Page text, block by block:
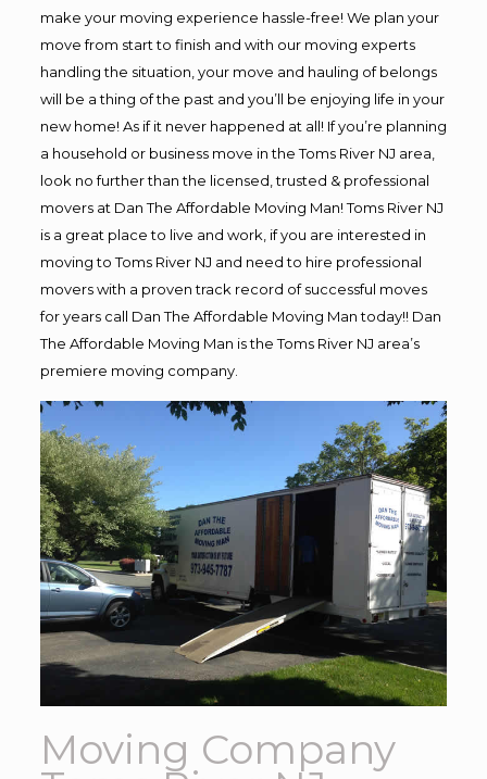
make your moving experience hassle-free! We plan your
move from start to finish and with our moving experts
handling the situation, your move and hauling of belongs
will be a thing of the past and you’ll be enjoying life in your
new home! As if it never happened at all! If you’re planning
a household or business move in the Toms River NJ area,
look no further than the licensed, trusted & professional
movers at Dan The Affordable Moving Man! Toms River NJ
is a great place to live and work, if you are interested in
moving to Toms River NJ and need to hire professional
movers with a proven track record of successful moves
for years call Dan The Affordable Moving Man today!! Dan
The Affordable Moving Man is the Toms River NJ area’s
premiere moving company.
Moving Company